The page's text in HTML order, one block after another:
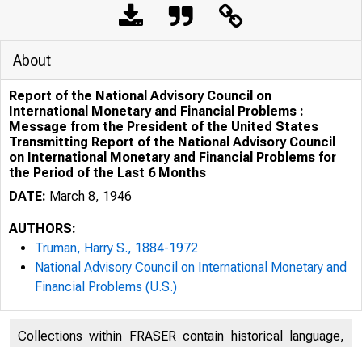
About
Report of the National Advisory Council on
International Monetary and Financial Problems :
Message from the President of the United States
Transmitting Report of the National Advisory Council
on International Monetary and Financial Problems for
the Period of the Last 6 Months
DATE: March 8, 1946
AUTHORS:
Truman, Harry S., 1884-1972
National Advisory Council on International Monetary and
Financial Problems (U.S.)
Collections within FRASER contain historical language,